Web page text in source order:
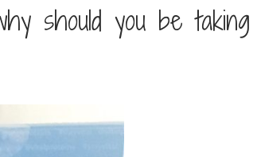
should you be taking